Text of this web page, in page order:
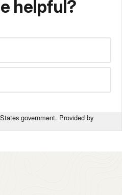
helpful?
government. Provided by